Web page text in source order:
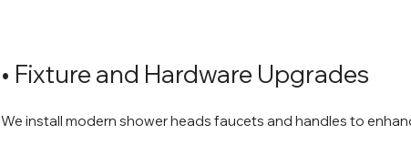
We install modern shower heads faucets and handles to
• Fixture and Hardware Upgrades